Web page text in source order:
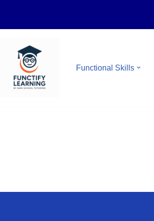
Skip
content
Functional Skills